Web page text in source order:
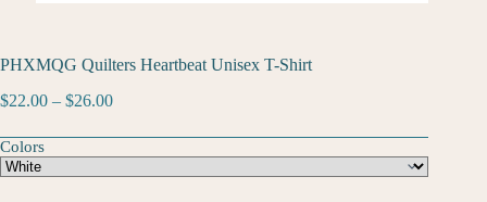
PHXMQG Quilters Heartbeat Unisex T-Shirt
$22.00 – $26.00
Colors